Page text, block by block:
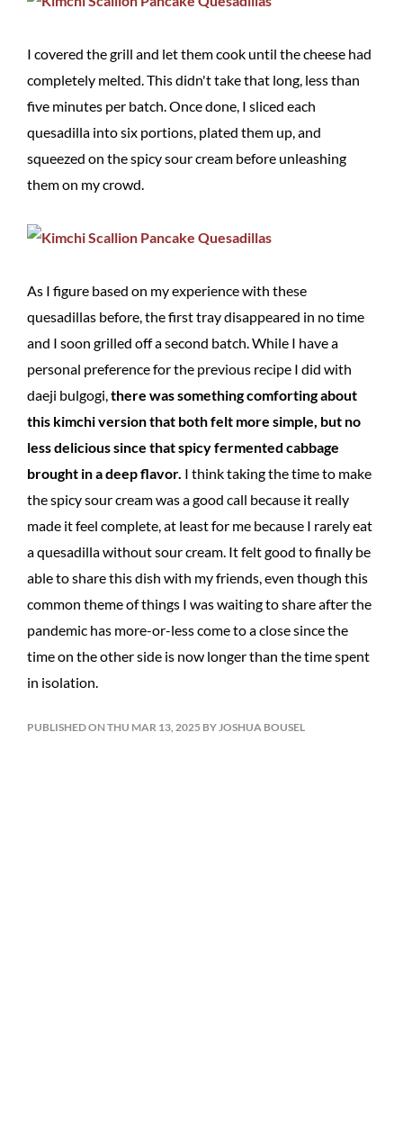
I covered the grill and let them cook until the cheese had
completely melted. This didn't take that long, less than
five minutes per batch. Once done, I sliced each
quesadilla into six portions, plated them up, and
squeezed on the spicy sour cream before unleashing
them on my crowd.
As I figure based on my experience with these
quesadillas before, the first tray disappeared in no time
and I soon grilled off a second batch. While I have a
personal preference for the previous recipe I did with
daeji bulgogi,there was something comforting about
this kimchi version that both felt more simple, but no
less delicious since that spicy fermented cabbage
brought in a deep flavor. I think taking the time to make
the spicy sour cream was a good call because it really
made it feel complete, at least for me because I rarely eat
a quesadilla without sour cream. It felt good to finally be
able to share this dish with my friends, even though this
common theme of things I was waiting to share after the
pandemic has more-or-less come to a close since the
time on the other side is now longer than the time spent
in isolation.
PUBLISHED ON THU MAR 13, 2025 BY JOSHUA BOUSEL